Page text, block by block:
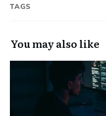
TAGS
You may also like